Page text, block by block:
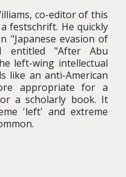
co-editor of this
festschrift. He quickly
"Japanese evasion of
entitled "After Abu
left-wing intellectual
like an anti-American
appropriate for a
a scholarly book. It
'left' and extreme